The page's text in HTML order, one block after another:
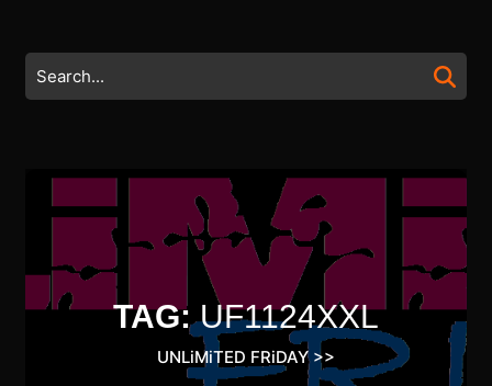
content
Search
for:
TAG:UF1124XXL
UNLiMiTED FRiDAY>>